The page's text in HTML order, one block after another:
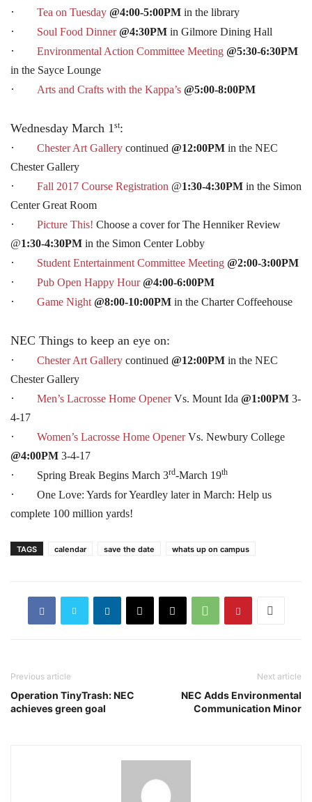
· Tea on Tuesday @4:00-5:00PM in the library
· Soul Food Dinner @4:30PM in Gilmore Dining Hall
· Environmental Action Committee Meeting @5:30-6:30PM
in the Sayce Lounge
· Arts and Crafts with the Kappa’s @5:00-8:00PM
Wednesday March 1st:
·
Chester Art Gallery continued @12:00PM in the NEC
Chester Gallery
· Fall 2017 Course Registration @1:30-4:30PM in the Simon
Center Great Room
· Picture This! Choose a cover for The Henniker Review
@1:30-4:30PM in the Simon Center Lobby
· Student Entertainment Committee Meeting @2:00-3:00PM
· Pub Open Happy Hour @4:00-6:00PM
· Game Night @8:00-10:00PM in the Charter Coffeehouse
NEC Things to keep an eye on:
·
Chester Art Gallery continued @12:00PM in the NEC
Chester Gallery
· Men’s Lacrosse Home OpenerVs. Mount Ida @1:00PM 3-
4-17
· Women’s Lacrosse Home OpenerVs. Newbury College
@4:00PM 3-4-17
· Spring Break Begins March 3rd-March 19th
·
One Love: Yards for Yeardley later in March: Help us
complete 100 million yards!
TAGS calendar save the date whats up on campus
Previous article
Operation TinyTrash: NEC
achieves green goal
Next article
NEC Adds Environmental
Communication Minor